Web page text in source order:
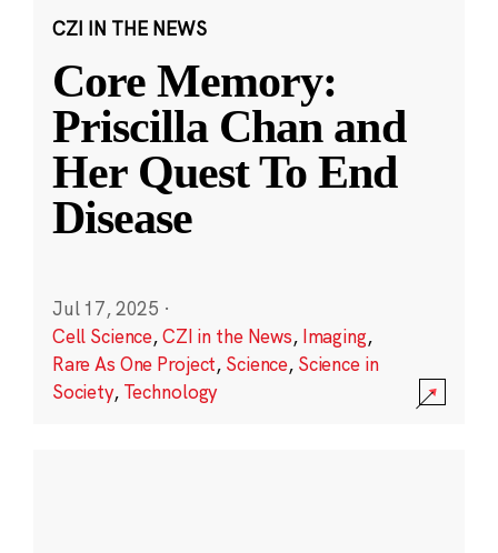
CZI IN THE NEWS
Core Memory:
Priscilla Chan and
Her Quest To End
Disease
Jul 17, 2025 ·
Cell Science,CZI in the News, Imaging,
Rare As One Project, Science, Science in
Society, Technology